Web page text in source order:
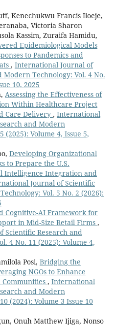
Kenechukwu Francis Iloeje,
Victoria Sharon
Kassim, Zuraifa Hamidu,
Epidemiological Models
to Pandemics and
, International Journal of
Modern Technology: Vol. 4 No.
10, 2025
Assessing the Effectiveness of
Within Healthcare Project
Care Delivery , International
and Modern
(2025): Volume 4, Issue 5,
Developing Organizational
to Prepare the U.S.
Integration and
Journal of Scientific
Vol. 5 No. 2 (2026):
Cognitive-AI Framework for
in Mid-Size Retail Firms ,
Research and
4 No. 11 (2025): Volume 4,
Posi, Bridging the
NGOs to Enhance
Communities , International
and Modern
(2024): Volume 3 Issue 10
Onuh Matthew Ijiga, Nonso